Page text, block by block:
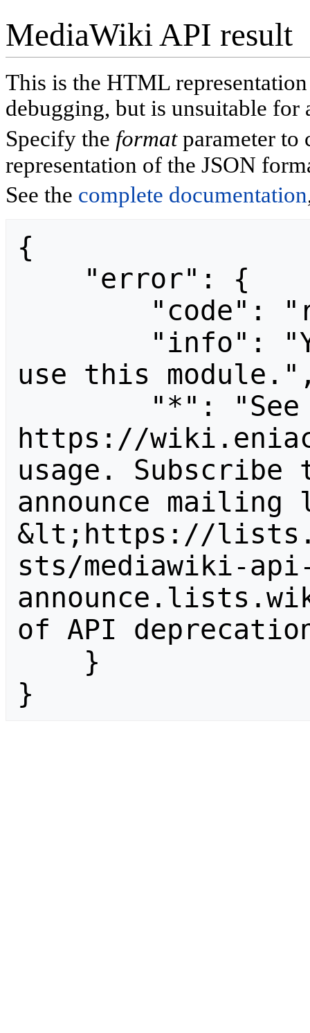
MediaWiki API result
This is the HTML
debugging, but is unsuitable for
Specify the formatparameter to
representation of the JSON
See the complete documentation
{
use this
https://
usage.
announce
&lt;https://
sts/mediawiki-
of API
}